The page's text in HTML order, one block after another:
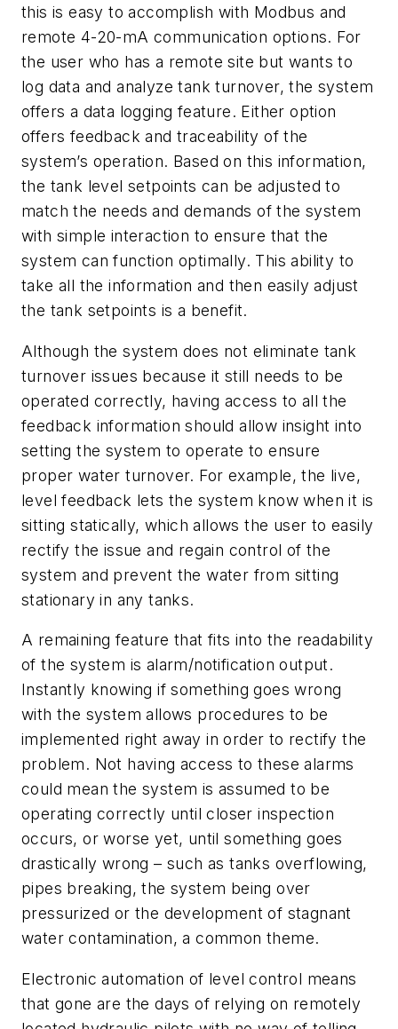
this is easy to accomplish with Modbus and
remote 4-20-mA communication options. For
the user who has a remote site but wants to
log data and analyze tank turnover, the system
offers a data logging feature. Either option
offers feedback and traceability of the
system’s operation. Based on this information,
the tank level setpoints can be adjusted to
match the needs and demands of the system
with simple interaction to ensure that the
system can function optimally. This ability to
take all the information and then easily adjust
the tank setpoints is a benefit.
Although the system does not eliminate tank
turnover issues because it still needs to be
operated correctly, having access to all the
feedback information should allow insight into
setting the system to operate to ensure
proper water turnover. For example, the live,
level feedback lets the system know when it is
sitting statically, which allows the user to easily
rectify the issue and regain control of the
system and prevent the water from sitting
stationary in any tanks.
A remaining feature that fits into the readability
of the system is alarm/notification output.
Instantly knowing if something goes wrong
with the system allows procedures to be
implemented right away in order to rectify the
problem. Not having access to these alarms
could mean the system is assumed to be
operating correctly until closer inspection
occurs, or worse yet, until something goes
drastically wrong – such as tanks overflowing,
pipes breaking, the system being over
pressurized or the development of stagnant
water contamination, a common theme.
Electronic automation of level control means
that gone are the days of relying on remotely